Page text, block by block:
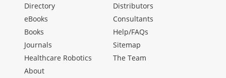
Directory
eBooks
Books
Journals
Healthcare Robotics
Distributors
Consultants
Help/FAQs
Sitemap
The Team
About